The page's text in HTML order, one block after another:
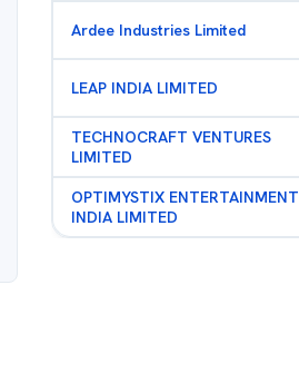
Ardee Industries Limited
LEAP INDIA LIMITED
TECHNOCRAFT VENTURES
LIMITED
OPTIMYSTIX ENTERTAINMENT
INDIA LIMITED